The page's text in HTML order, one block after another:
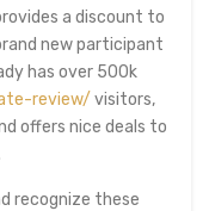
a discount to
new participant
has over 500k
review/ visitors,
offers nice deals to
recognize these